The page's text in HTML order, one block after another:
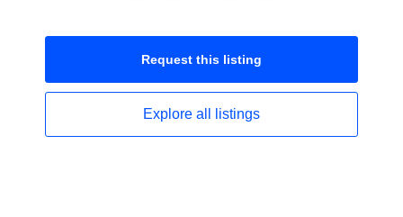
Request this listing
Explore all listings